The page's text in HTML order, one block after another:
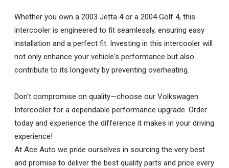
Whether you own a 2003 Jetta 4 or a 2004 Golf 4, this
intercooler is engineered to fit seamlessly, ensuring easy
installation and a perfect fit. Investing in this intercooler will
not only enhance your vehicle's performance but also
contribute to its longevity by preventing overheating.
Don't compromise on quality—choose our Volkswagen
Intercooler for a dependable performance upgrade. Order
today and experience the difference it makes in your driving
experience!
At Ace Auto we pride ourselves in sourcing the very best
and promise to deliver the best quality parts and price every